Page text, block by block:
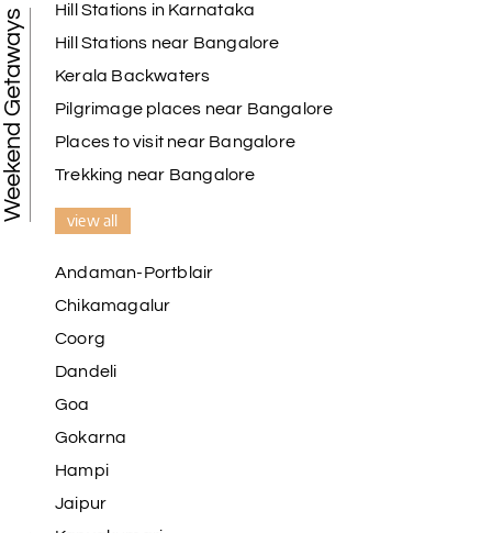
Weekend Getaways
Hill Stations in Karnataka
Hill Stations near Bangalore
Kerala Backwaters
Pilgrimage places near Bangalore
Places to visit near Bangalore
Trekking near Bangalore
view all
Andaman-Portblair
Chikamagalur
Coorg
Dandeli
Goa
Gokarna
Hampi
Jaipur